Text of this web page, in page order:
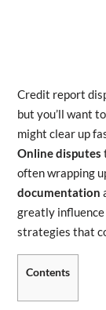
Credit report
but you’ll want
might clear up
Online disputes
often wrapping
documentation
greatly
strategies that
Contents